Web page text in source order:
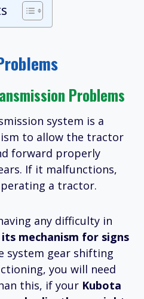
Problems
system is a
to allow the tractor
forward properly
If it malfunctions,
a tractor.
any difficulty in
its mechanism for signs
system gear shifting
you will need
this, if your Kubota